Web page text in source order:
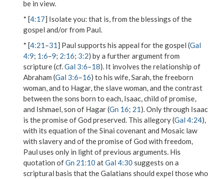
be in view.
* [4:17] Isolate you: that is, from the blessings of the
gospel and/or from Paul.
* [4:21–31] Paul supports his appeal for the gospel (Gal
4:9; 1:6–9; 2:16; 3:2) by a further argument from
scripture (cf.Gal 3:6–18). It involves the relationship of
Abraham (Gal 3:6–16) to his wife, Sarah, thefreeborn
woman, and to Hagar,the slave woman, and the contrast
between the sons born to each, Isaac, child of promise,
and Ishmael, son of Hagar (Gn 16; 21). Only through Isaac
is the promise of God preserved. This allegory(Gal 4:24),
with its equation of the Sinai covenant and Mosaic law
with slavery and of the promise of God with freedom,
Paul uses only in light of previous arguments. His
quotation ofGn 21:10 atGal 4:30 suggests on a
scriptural basis that the Galatians should expel those who